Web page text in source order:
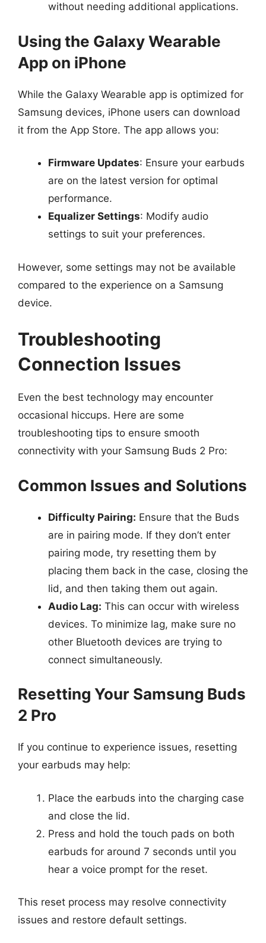
without needing additional applications.
Using the Galaxy Wearable
App on iPhone
While the Galaxy Wearable app is optimized for
Samsung devices, iPhone users can download
it from the App Store. The app allows you:
Firmware Updates: Ensure your earbuds
are on the latest version for optimal
performance.
Equalizer Settings: Modify audio
settings to suit your preferences.
However, some settings may not be available
compared to the experience on a Samsung
device.
Troubleshooting
Connection Issues
Even the best technology may encounter
occasional hiccups. Here are some
troubleshooting tips to ensure smooth
connectivity with your Samsung Buds 2 Pro:
Common Issues and Solutions
Difficulty Pairing: Ensure that the Buds
are in pairing mode. If they don’t enter
pairing mode, try resetting them by
placing them back in the case, closing the
lid, and then taking them out again.
Audio Lag: This can occur with wireless
devices. To minimize lag, make sure no
other Bluetooth devices are trying to
connect simultaneously.
Resetting Your Samsung Buds
2 Pro
If you continue to experience issues, resetting
your earbuds may help:
Place the earbuds into the charging case
and close the lid.
Press and hold the touch pads on both
earbuds for around 7 seconds until you
hear a voice prompt for the reset.
This reset process may resolve connectivity
issues and restore default settings.